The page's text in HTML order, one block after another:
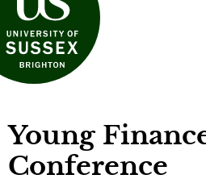
Young
Conference